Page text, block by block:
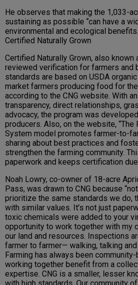
He observes that making the 1,033-
sustaining as possible “can have a
environmental and ecological
Certified Naturally Grown
Certified Naturally Grown, also known
reviewed verification for farmers and
standards are based on USDA
market farmers producing food for
according to the CNG website. With
transparency, direct relationships,
advocacy, the program was
producers. Also, on the website, “The
System model promotes farmer-to-
sharing about best practices and
strengthen the farming community.
paperwork and keeps certification
Noah Lowry, co-owner of 18-acre
Pass, was drawn to CNG because
prioritize the same standards we do,
with similar values. It’s not just
toxic chemicals were added to your
opportunity to work together with my
our land and resources. Inspections
farmer to farmer— walking, talking
Farming has always been
working together benefit from a
expertise. CNG is a smaller, lesser